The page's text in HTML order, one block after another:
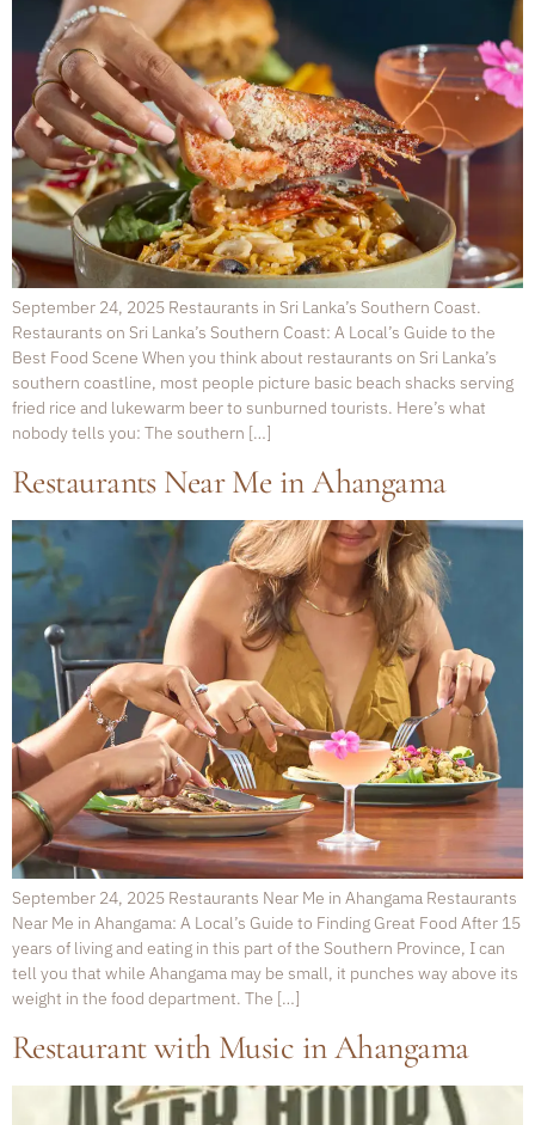
September 24, 2025 Restaurants in Sri Lanka’s Southern Coast.
Restaurants on Sri Lanka’s Southern Coast: A Local’s Guide to the
Best Food Scene When you think about restaurants on Sri Lanka’s
southern coastline, most people picture basic beach shacks serving
fried rice and lukewarm beer to sunburned tourists. Here’s what
nobody tells you: The southern […]
Restaurants Near Me in Ahangama
September 24, 2025 Restaurants Near Me in Ahangama Restaurants
Near Me in Ahangama: A Local’s Guide to Finding Great Food After 15
years of living and eating in this part of the Southern Province, I can
tell you that while Ahangama may be small, it punches way above its
weight in the food department. The […]
Restaurant with Music in Ahangama